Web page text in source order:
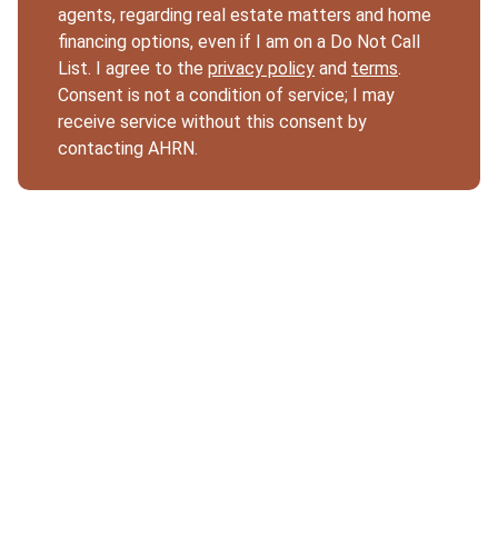
agents, regarding real estate matters and home
financing options, even if I am on a Do Not Call
List. I agree to the privacy policy and terms.
Consent is not a condition of service; I may
receive service without this consent by
contacting AHRN.